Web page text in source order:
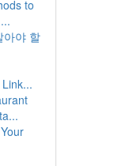
to
아야 할